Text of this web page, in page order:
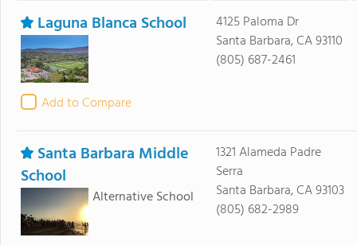
Laguna Blanca School
Add to Compare
4125 Paloma Dr
Santa Barbara, CA 93110
(805) 687-2461
Santa Barbara Middle
School
Alternative School
1321 Alameda Padre
Serra
Santa Barbara, CA 93103
(805) 682-2989